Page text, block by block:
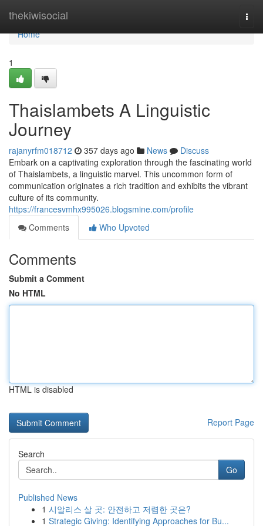
thekiwisocial
Home
Home
1
Thaislambets A Linguistic
Journey
rajanyrfm018712 357 days ago News
Discuss
Embark on a captivating exploration through the fascinating world
of Thaislambets, a linguistic marvel. This uncommon form of
communication originates a rich tradition and exhibits the vibrant
culture of its community.
https://francesvmhx995026.blogsmine.com/profile
Comments
Who Upvoted
Comments
Submit a Comment
No HTML
HTML is disabled
Report Page
Search
Go
Published News
1 시알리스 살 곳: 안전하고 저렴한 곳은?
1 Strategic Giving: Identifying Approaches for Bu...